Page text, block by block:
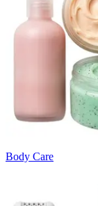
Body Care